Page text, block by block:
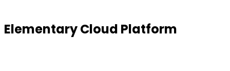
Elementary Cloud Platform